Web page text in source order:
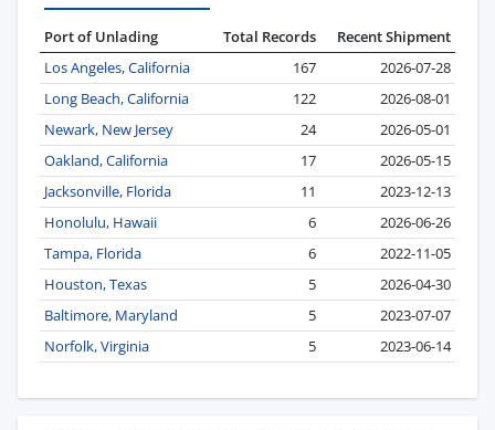
Port of Unlading Total Records
Recent Shipment
Los Angeles, California
167
2026-07-28
Long Beach, California
122
2026-08-01
Newark, New Jersey
24
2026-05-01
Oakland, California
17
2026-05-15
Jacksonville, Florida
11
2023-12-13
Honolulu, Hawaii
6
2026-06-26
Tampa, Florida
6
2022-11-05
Houston, Texas
5
2026-04-30
Baltimore, Maryland
5
2023-07-07
Norfolk, Virginia
5 2023-06-14